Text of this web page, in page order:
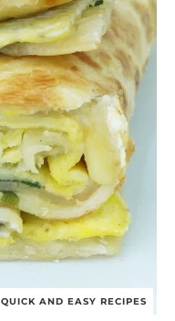
QUICK AND EASY RECIPES